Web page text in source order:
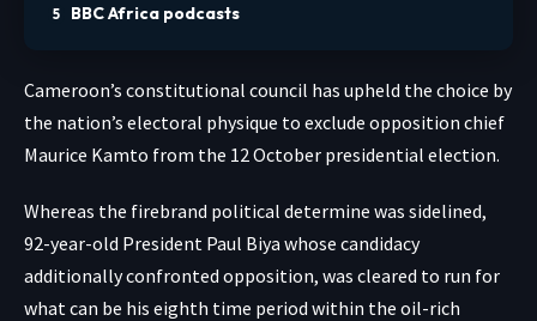
BBC Africa podcasts
Cameroon’s constitutional council has upheld the choice by
the nation’s electoral physique to exclude opposition chief
Maurice Kamto from the 12 October presidential election.
Whereas the firebrand political determine was sidelined,
92-year-old President Paul Biya whose candidacy
additionally confronted opposition, was cleared to run for
what can be his eighth time period within the oil-rich